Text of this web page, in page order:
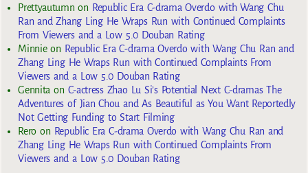
Prettyautumn on Republic Era C-drama Overdo with Wang Chu
Ran and Zhang Ling He Wraps Run with Continued Complaints
From Viewers and a Low 5.0 Douban Rating
Minnieon Republic Era C-drama Overdo with Wang Chu Ran and
Zhang Ling He Wraps Run with Continued Complaints From
Viewers and a Low 5.0 Douban Rating
Gennita on C-actress Zhao Lu Si’s Potential Next C-dramas The
Adventures of Jian Chou and As Beautiful as You Want Reportedly
Not Getting Funding to Start Filming
Reroon Republic Era C-drama Overdo with Wang Chu Ran and
Zhang Ling He Wraps Run with Continued Complaints From
Viewers and a Low 5.0 Douban Rating